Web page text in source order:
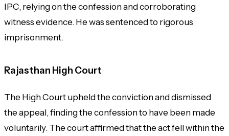
IPC, relying on the confession and corroborating
witness evidence. He was sentenced to rigorous
imprisonment.
Rajasthan High Court
The High Court upheld the conviction and dismissed
the appeal, finding the confession to have been made
voluntarily. The court affirmed that the act fell within the